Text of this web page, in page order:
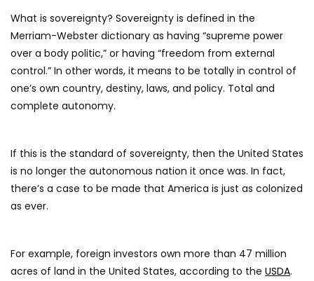
What is sovereignty? Sovereignty is defined in the
Merriam-Webster dictionary as having “supreme power
over a body politic,” or having “freedom from external
control.” In other words, it means to be totally in control of
one’s own country, destiny, laws, and policy. Total and
complete autonomy.
If this is the standard of sovereignty, then the United States
is no longer the autonomous nation it once was. In fact,
there’s a case to be made that America is just as colonized
as ever.
For example, foreign investors own more than 47 million
acres of land in the United States, according to the USDA.